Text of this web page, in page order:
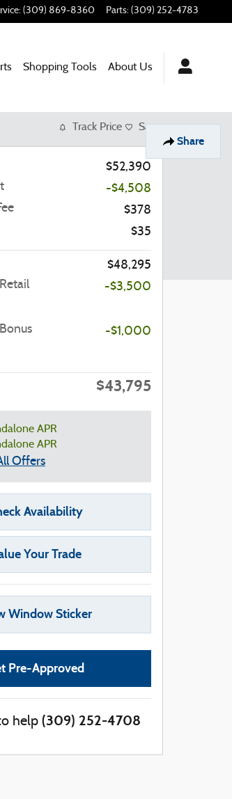
: (309) 869-8360 Parts: (309) 252-4783
Shopping Tools About Us
Share
Track Price Save
$52,390
-$4,508
$378
$35
$48,295
-$3,500
-$1,000
$43,795
APR
APR
Offers
Availability
Your Trade
Window Sticker
Pre-Approved
help (309) 252-4708